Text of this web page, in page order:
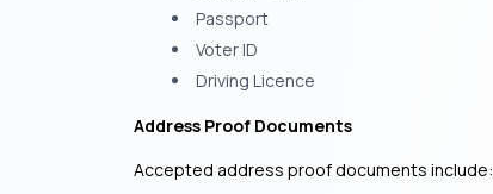
Passport
Voter ID
Driving Licence
Address Proof Documents
Accepted address proof documents include: